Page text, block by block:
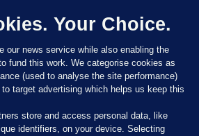
Your Choice.
our news service while also enabling the
fund this work. We categorise cookies as
(used to analyse the site performance)
to target advertising which helps us keep this
store and access personal data, like
identifiers, on your device. Selecting